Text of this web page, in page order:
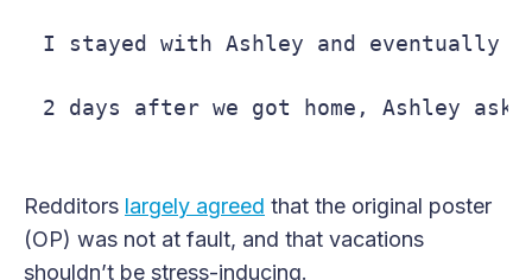
I stayed with Ashley and eventually
2 days after we got home, Ashley
Redditors largely agreed that the original poster
(OP) was not at fault, and that vacations
shouldn’t be stress-inducing.